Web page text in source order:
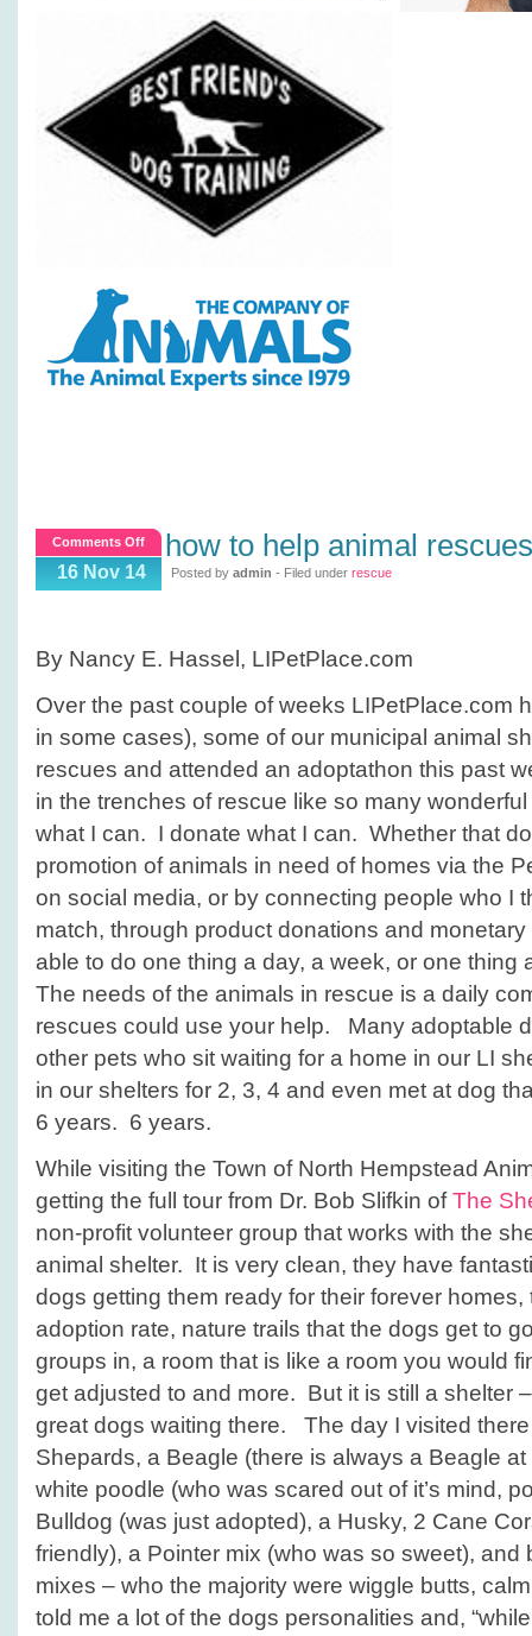
Comments Offon
How
to
rescues
16 Nov 14
how to help animal rescues
Posted by admin - Filed under rescue
By Nancy E. Hassel, LIPetPlace.com
Over the past couple of weeks LIPetPlace.com
in some cases), some of our municipal animal
rescues and attended an adoptathon this past
in the trenches of rescue like so many
what I can. I donate what I can. Whether that
promotion of animals in need of homes via the
on social media, or by connecting people who I
match, through product donations and
able to do one thing a day, a week, or one thing
The needs of the animals in rescue is a daily
rescues could use your help. Many adoptable
other pets who sit waiting for a home in our LI
in our shelters for 2, 3, 4 and even met at dog
6 years. 6 years.
While visiting the Town of North Hempstead
getting the full tour from Dr. Bob Slifkin ofThe
non-profit volunteer group that works with the
animal shelter. It is very clean, they have
dogs getting them ready for their forever
adoption rate, nature trails that the dogs get to
groups in, a room that is like a room you would
get adjusted to and more. But it is still a shelter
great dogs waiting there. The day I visited
Shepards, a Beagle (there is always a Beagle
white poodle (who was scared out of it’s mind,
Bulldog (was just adopted), a Husky, 2 Cane
friendly), a Pointer mix (who was so sweet), and
mixes – who the majority were wiggle butts,
told me a lot of the dogs personalities and,